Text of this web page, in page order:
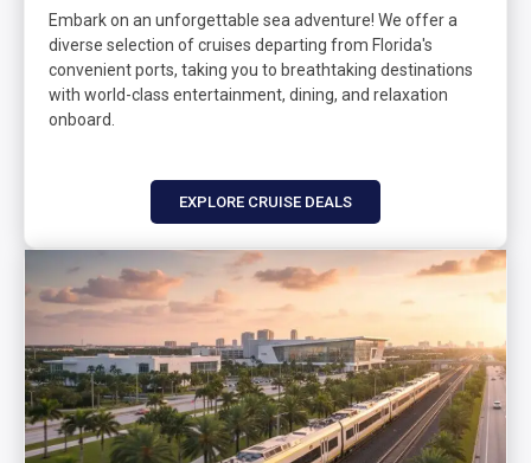
Embark on an unforgettable sea adventure! We offer a
diverse selection of cruises departing from Florida's
convenient ports, taking you to breathtaking destinations
with world-class entertainment, dining, and relaxation
onboard.
EXPLORE CRUISE DEALS